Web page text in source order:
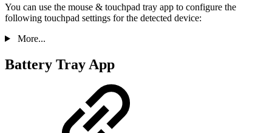
You can use the mouse & touchpad tray app to configure the
following touchpad settings for the detected device:
More...
Battery Tray App